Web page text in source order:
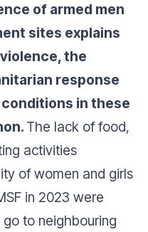
of armed men
sites explains
the
response
in these
The lack of food,
activities
of women and girls
in 2023 were
to neighbouring